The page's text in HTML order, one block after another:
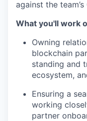
against the team’s
What you'll work
Owning
blockchain
standing and
ecosystem,
Ensuring a
working
partner